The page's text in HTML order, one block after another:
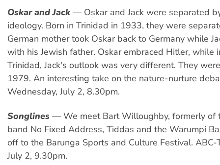
Oskar and Jack— Oskar and Jack were separated
ideology. Born in Trinidad in 1933, they were
German mother took Oskar back to Germany while
with his Jewish father. Oskar embraced Hitler, while
Trinidad, Jack's outlook was very different. They
1979. An interesting take on the nature-nurture
Wednesday, July 2, 8.30pm.
Songlines — We meet Bart Willoughby, formerly of
band No Fixed Address, Tiddas and the Warumpi
off to the Barunga Sports and Culture Festival. ABC-
July 2, 9.30pm.